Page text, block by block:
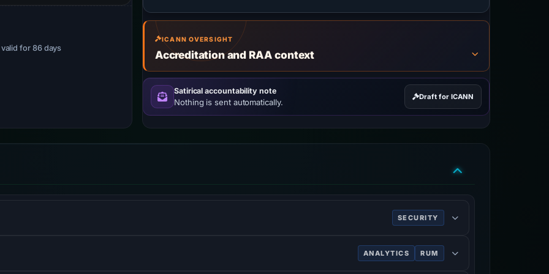
valid for 86 days
ICANN OVERSIGHT
Accreditation and RAA context
Satirical accountability note
Nothing is sent automatically.
Draft for ICANN
SECURITY
ANALYTICS RUM